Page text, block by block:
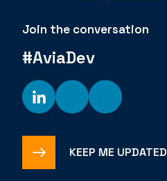
Join the conversation
#AviaDev
KEEP ME UPDATED